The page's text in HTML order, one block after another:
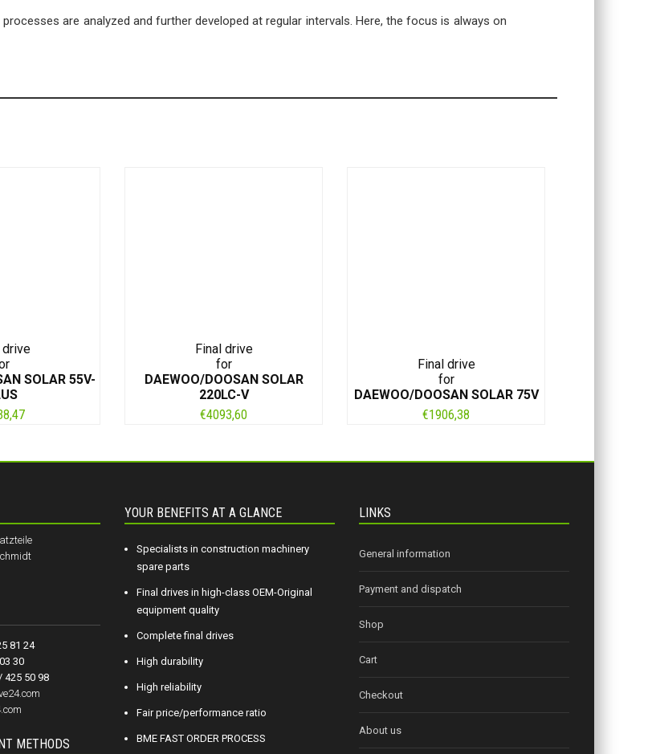
are analyzed and further developed at regular intervals. Here, the focus is always on
drive
SOLAR 55V-
Final drive
for
DAEWOO/DOOSAN SOLAR
220LC-V
€4093,60
Final drive
for
DAEWOO/DOOSAN SOLAR 75V
€1906,38
81 24
30
425 50 98
METHODS
YOUR BENEFITS AT A GLANCE
Specialists in construction machinery
spare parts
Final drives in high-class OEM-Original
equipment quality
Complete final drives
High durability
High reliability
Fair price/performance ratio
BME FAST ORDER PROCESS
LINKS
General information
Payment and dispatch
Shop
Cart
Checkout
About us